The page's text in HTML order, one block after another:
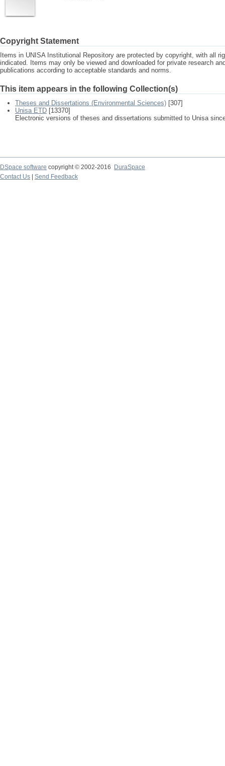
Copyright Statement
Items in UNISA Institutional Repository are protected by copyright, with all
indicated. Items may only be viewed and downloaded for private research
publications according to acceptable standards and norms.
This item appears in the following Collection(s)
Theses and Dissertations (Environmental Sciences) [307]
Unisa ETD [13370]
Electronic versions of theses and dissertations submitted to Unisa
DSpace software copyright © 2002-2016
DuraSpace
Contact Us
Send Feedback